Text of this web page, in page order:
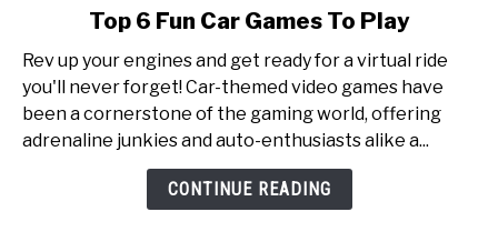
Top
6
Fun
Car
Top 6 Fun Car Games To Play
Rev up your engines and get ready for a virtual ride
you'll never forget! Car-themed video games have
been a cornerstone of the gaming world, offering
adrenaline junkies and auto-enthusiasts alike a...
CONTINUE READING